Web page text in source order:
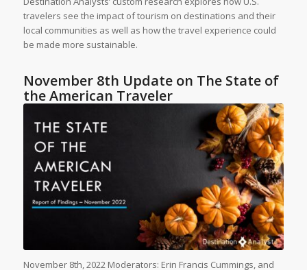
travelers see the impact of tourism on destinations and their
local communities as well as how the travel experience could
be made more sustainable.
November 8th Update on The State of
the American Traveler
November 8th, 2022 Moderators: Erin Francis Cummings, and